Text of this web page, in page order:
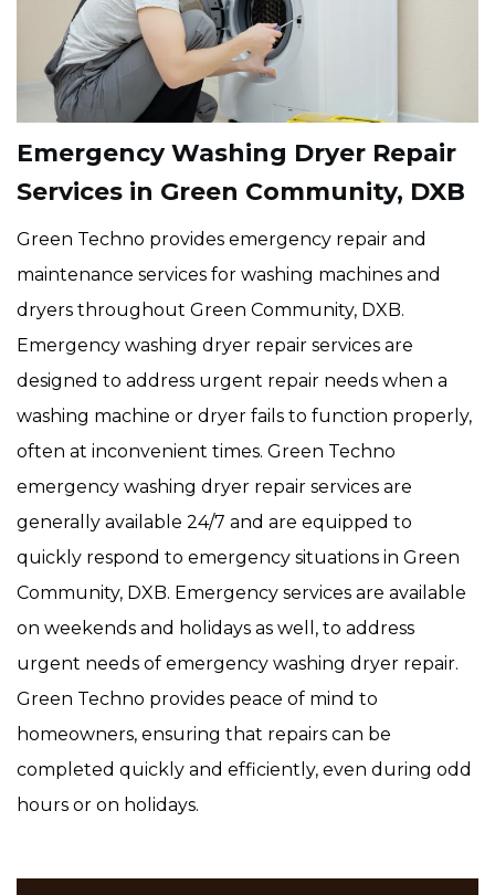
Emergency Washing Dryer Repair
Services in Green Community, DXB
Green Techno provides emergency repair and
maintenance services for washing machines and
dryers throughout Green Community, DXB.
Emergency washing dryer repair services are
designed to address urgent repair needs when a
washing machine or dryer fails to function properly,
often at inconvenient times. Green Techno
emergency washing dryer repair services are
generally available 24/7 and are equipped to
quickly respond to emergency situations in Green
Community, DXB. Emergency services are available
on weekends and holidays as well, to address
urgent needs of emergency washing dryer repair.
Green Techno provides peace of mind to
homeowners, ensuring that repairs can be
completed quickly and efficiently, even during odd
hours or on holidays.